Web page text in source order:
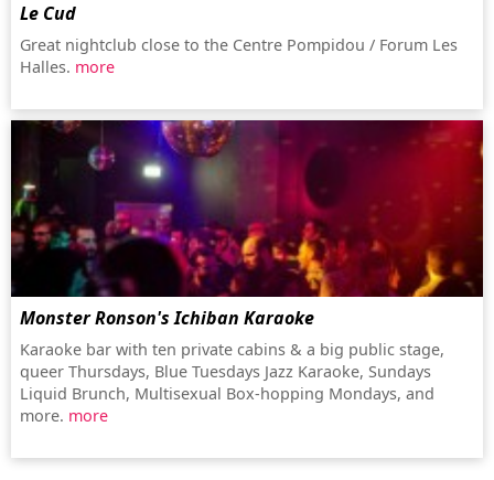
Le Cud
Great nightclub close to the Centre Pompidou / Forum Les
Halles. more
Monster Ronson's Ichiban Karaoke
Karaoke bar with ten private cabins & a big public stage,
queer Thursdays, Blue Tuesdays Jazz Karaoke, Sundays
Liquid Brunch, Multisexual Box-hopping Mondays, and
more. more